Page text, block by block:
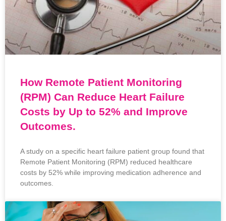
How Remote Patient Monitoring
(RPM) Can Reduce Heart Failure
Costs by Up to 52% and Improve
Outcomes.
A study on a specific heart failure patient group found that
Remote Patient Monitoring (RPM) reduced healthcare
costs by 52% while improving medication adherence and
outcomes.